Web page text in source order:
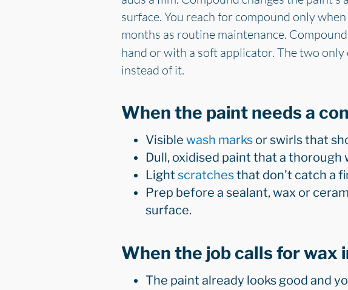
surface. You reach for compound only
months as routine maintenance.
hand or with a soft applicator. The two only
instead of it.
When the paint needs a
Visible wash marksor swirls that
Dull, oxidised paint that a thorough
Light scratchesthat don't catch a
Prep before a sealant, wax or
surface.
When the job calls for wax
The paint already looks good and